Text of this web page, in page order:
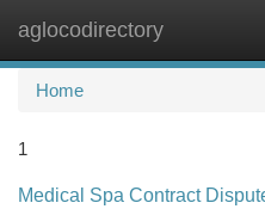
aglocodirectory
Home
1
Medical Spa Contract